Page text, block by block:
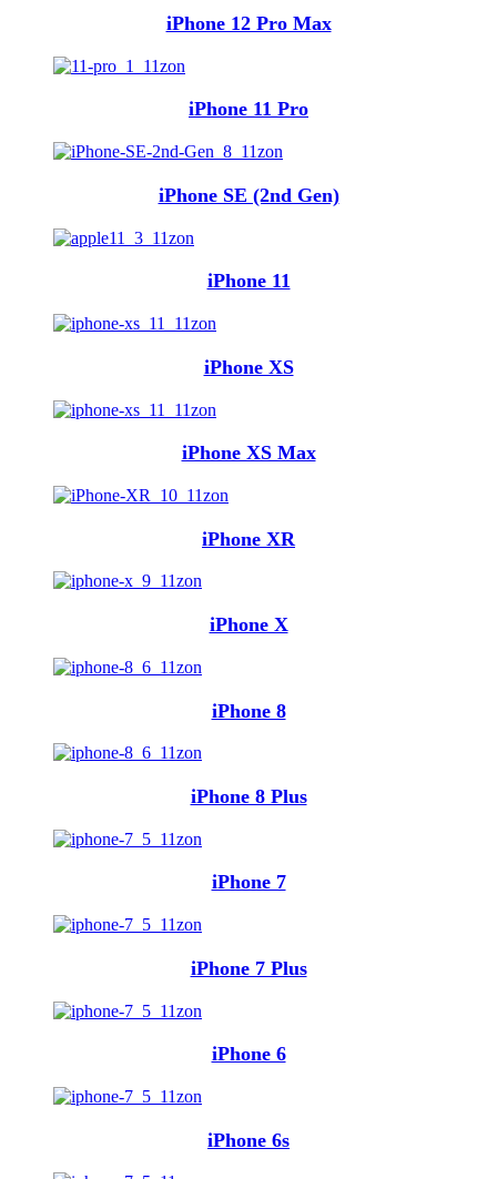
iPhone 12 Pro Max
iPhone 11 Pro
iPhone SE (2nd Gen)
iPhone 11
iPhone XS
iPhone XS Max
iPhone XR
iPhone X
iPhone 8
iPhone 8 Plus
iPhone 7
iPhone 7 Plus
iPhone 6
iPhone 6s